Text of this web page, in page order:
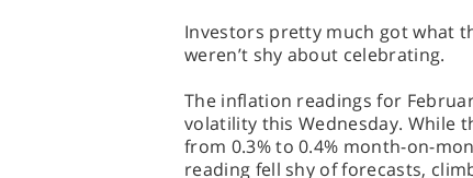
Investors pretty much got what
weren’t shy about celebrating.
The inflation readings for
volatility this Wednesday. While
from 0.3% to 0.4% month-on-
reading fell shy of forecasts,